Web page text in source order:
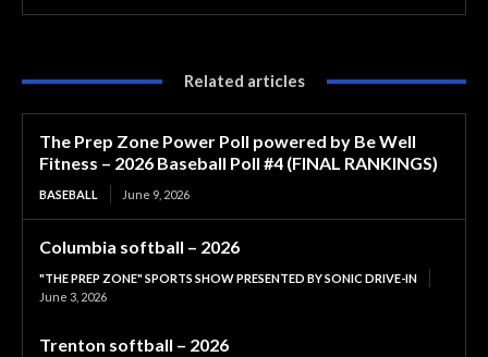
Related articles
The Prep Zone Power Poll powered by Be Well
Fitness – 2026 Baseball Poll #4 (FINAL RANKINGS)
BASEBALL June 9, 2026
Columbia softball – 2026
"THE PREP ZONE" SPORTS SHOW PRESENTED BY SONIC DRIVE-IN
June 3, 2026
Trenton softball – 2026